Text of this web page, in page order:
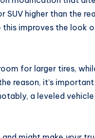
higher than the
this improves the look
for larger tires,
reason, it’s
a leveled